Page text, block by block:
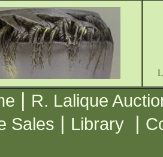
| R. Lalique
Sales | Library |